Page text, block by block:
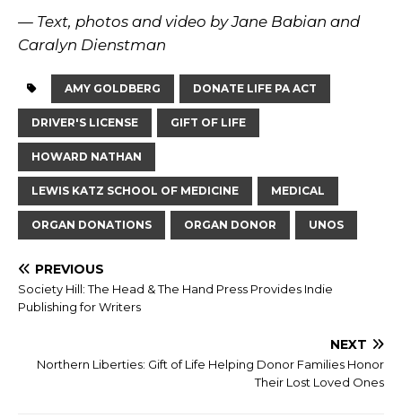
— Text, photos and video by Jane Babian and
Caralyn Dienstman
AMY GOLDBERG DONATE LIFE PA ACT
DRIVER'S LICENSE GIFT OF LIFE
HOWARD NATHAN
LEWIS KATZ SCHOOL OF MEDICINE MEDICAL
ORGAN DONATIONS ORGAN DONOR UNOS
PREVIOUS
Society Hill: The Head & The Hand Press Provides Indie
Publishing for Writers
NEXT
Northern Liberties: Gift of Life Helping Donor Families Honor
Their Lost Loved Ones